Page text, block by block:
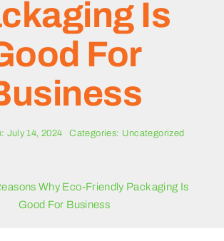
Is
For
July 14, 2024 Categories: Uncategorized
Why Eco-Friendly Packaging Is
Good For Business